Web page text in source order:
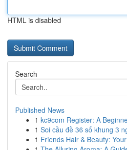
HTML is disabled
Search
Published News
1 kc9com Register: A
1 Soi cầu đề 36 số khung 3
1 Friends Hair & Beauty: